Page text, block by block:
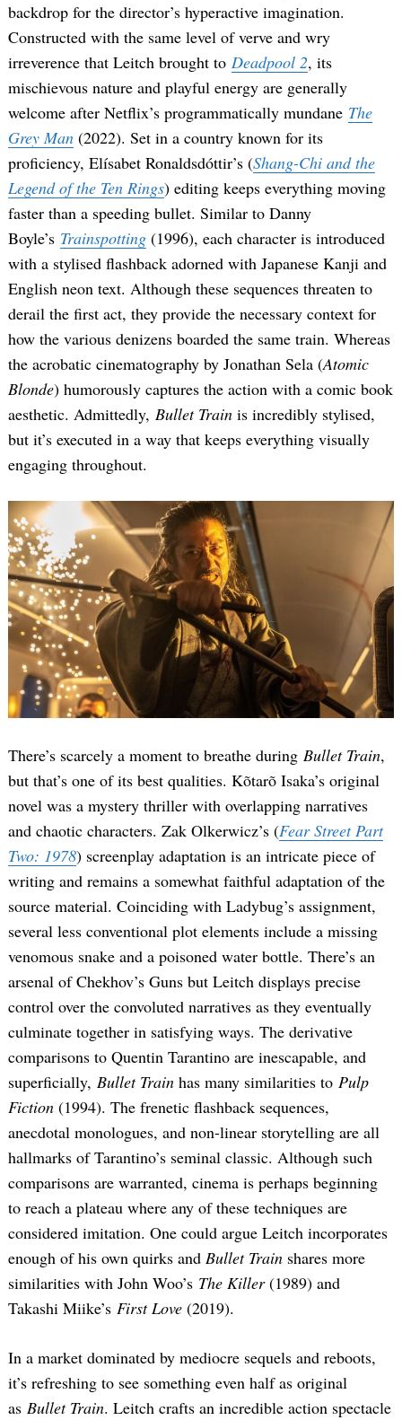
backdrop for the director’s hyperactive imagination.
Constructed with the same level of verve and wry
irreverence that Leitch brought to Deadpool 2, its
mischievous nature and playful energy are generally
welcome after Netflix’s programmatically mundane The
Grey Man (2022). Set in a country known for its
proficiency, Elísabet Ronaldsdóttir’s (Shang-Chi and the
Legend of the Ten Rings) editing keeps everything moving
faster than a speeding bullet. Similar to Danny
Boyle’s Trainspotting (1996), each character is introduced
with a stylised flashback adorned with Japanese Kanji and
English neon text. Although these sequences threaten to
derail the first act, they provide the necessary context for
how the various denizens boarded the same train. Whereas
the acrobatic cinematography by Jonathan Sela (Atomic
Blonde) humorously captures the action with a comic book
aesthetic. Admittedly, Bullet Train is incredibly stylised,
but it’s executed in a way that keeps everything visually
engaging throughout.
There’s scarcely a moment to breathe during Bullet Train,
but that’s one of its best qualities. Kõtarõ Isaka’s original
novel was a mystery thriller with overlapping narratives
and chaotic characters. Zak Olkerwicz’s (Fear Street Part
Two: 1978) screenplay adaptation is an intricate piece of
writing and remains a somewhat faithful adaptation of the
source material. Coinciding with Ladybug’s assignment,
several less conventional plot elements include a missing
venomous snake and a poisoned water bottle. There’s an
arsenal of Chekhov’s Guns but Leitch displays precise
control over the convoluted narratives as they eventually
culminate together in satisfying ways. The derivative
comparisons to Quentin Tarantino are inescapable, and
superficially, Bullet Train has many similarities to Pulp
Fiction (1994). The frenetic flashback sequences,
anecdotal monologues, and non-linear storytelling are all
hallmarks of Tarantino’s seminal classic. Although such
comparisons are warranted, cinema is perhaps beginning
to reach a plateau where any of these techniques are
considered imitation. One could argue Leitch incorporates
enough of his own quirks and Bullet Train shares more
similarities with John Woo’s The Killer(1989) and
Takashi Miike’s First Love (2019).
In a market dominated by mediocre sequels and reboots,
it’s refreshing to see something even half as original
as Bullet Train. Leitch crafts an incredible action spectacle